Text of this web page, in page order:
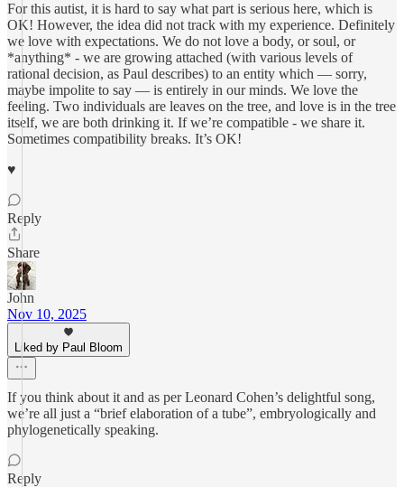
For this autist, it is hard to say what part is serious here, which is
OK! However, the idea did not track with my experience. Definitely
we love with expectations. We do not love a body, or soul, or
*anything* - we are growing attached (with various levels of
rational decision, as Paul describes) to an entity which — sorry,
maybe impolite to say — is entirely in our minds. We love the
feeling. Two individuals are leaves on the tree, and love is in the tree
itself, we are both drinking it. If we’re compatible - we share it.
Sometimes compatibility breaks. It’s OK!
♥️
Reply
Share
John
Nov 10, 2025
Liked by Paul Bloom
If you think about it and as per Leonard Cohen’s delightful song,
we’re all just a “brief elaboration of a tube”, embryologically and
phylogenetically speaking.
Reply